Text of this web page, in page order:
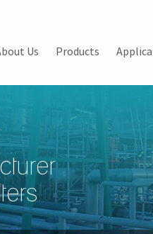
Us Products